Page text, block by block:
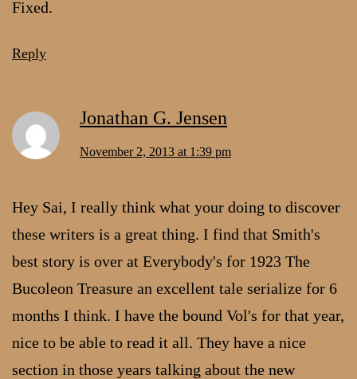
Fixed.
Reply
Jonathan G. Jensen
November 2, 2013 at 1:39 pm
Hey Sai, I really think what your doing to discover
these writers is a great thing. I find that Smith's
best story is over at Everybody's for 1923 The
Bucoleon Treasure an excellent tale serialize for 6
months I think. I have the bound Vol's for that year,
nice to be able to read it all. They have a nice
section in those years talking about the new